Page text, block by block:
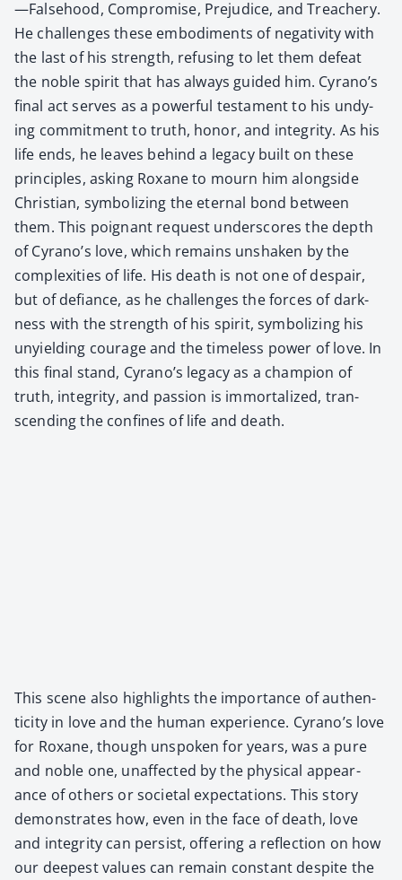
—Falsehood, Com­pro­mise, Prej­u­dice, and Treach­ery.
He chal­lenges these embod­i­ments of neg­a­tiv­i­ty with
the last of his strength, refus­ing to let them defeat
the noble spir­it that has always guid­ed him. Cyrano’s
final act serves as a pow­er­ful tes­ta­ment to his undy­
ing com­mit­ment to truth, hon­or, and integri­ty. As his
life ends, he leaves behind a lega­cy built on these
prin­ci­ples, ask­ing Rox­ane to mourn him along­side
Chris­t­ian, sym­bol­iz­ing the eter­nal bond between
them. This poignant request under­scores the depth
of Cyrano’s love, which remains unshak­en by the
com­plex­i­ties of life. His death is not one of despair,
but of defi­ance, as he chal­lenges the forces of dark­
ness with the strength of his spir­it, sym­bol­iz­ing his
unyield­ing courage and the time­less pow­er of love. In
this final stand, Cyrano’s lega­cy as a cham­pi­on of
truth, integri­ty, and pas­sion is immor­tal­ized, tran­
scend­ing the con­fines of life and death.
This scene also high­lights the impor­tance of authen­
tic­i­ty in love and the human expe­ri­ence. Cyrano’s love
for Rox­ane, though unspo­ken for years, was a pure
and noble one, unaf­fect­ed by the phys­i­cal appear­
ance of oth­ers or soci­etal expec­ta­tions. This sto­ry
demon­strates how, even in the face of death, love
and integri­ty can per­sist, offer­ing a reflec­tion on how
our deep­est val­ues can remain con­stant despite the